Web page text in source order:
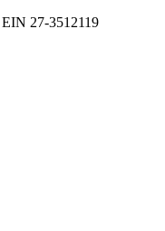
EIN 27-3512119